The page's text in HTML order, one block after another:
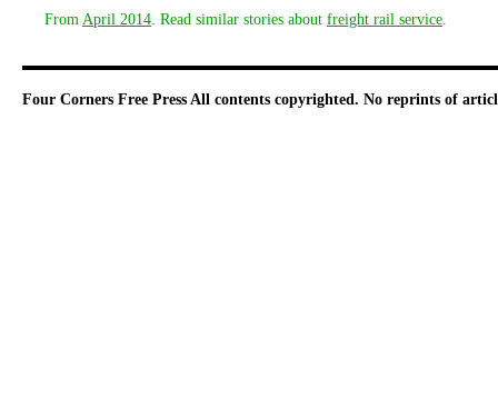
From April 2014 . Read similar stories about freight rail service
Four Corners Free Press All contents copyrighted. No reprints of